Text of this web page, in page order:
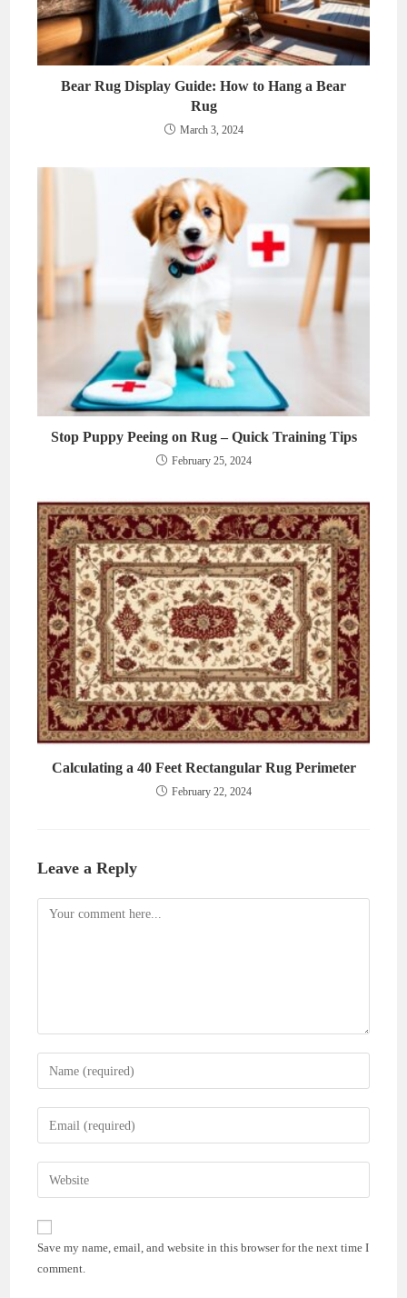
Bear Rug Display Guide: How to Hang a Bear
Rug
March 3, 2024
Stop Puppy Peeing on Rug – Quick Training Tips
February 25, 2024
Calculating a 40 Feet Rectangular Rug Perimeter
February 22, 2024
Leave a Reply
Comment
Enter
your
name
comment
Enter
your
email
address
comment
Enter
your
website
URL
(optional)
Save my name, email, and website in this browser for the next time I
comment.